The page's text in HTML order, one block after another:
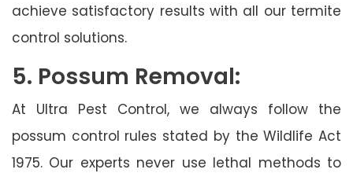
achieve satisfactory results with all our termite
control solutions.
5. Possum Removal:
At Ultra Pest Control, we always follow the
possum control rules stated by the Wildlife Act
1975. Our experts never use lethal methods to